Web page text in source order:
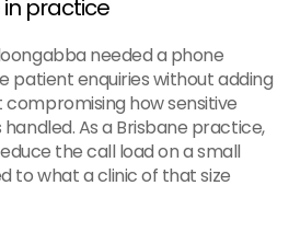
in practice
needed a phone
patient enquiries without adding
how sensitive
As a Brisbane practice,
the call load on a small
to what a clinic of that size